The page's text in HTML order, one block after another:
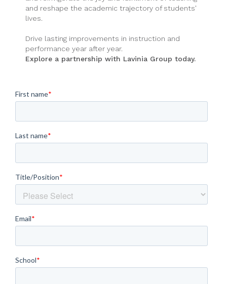
and reshape the academic trajectory of students'
lives.
Drive lasting improvements in instruction and
performance year after year.
Explore a partnership with Lavinia Group today.